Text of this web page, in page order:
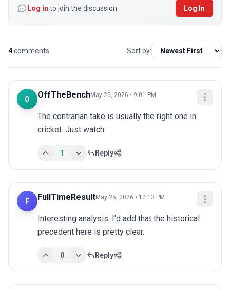
Log in to join the discussion Log In
4comments Sort by:
O OffTheBenchMay 25, 2026 • 9:01 PM
The contrarian take is usually the right one in
cricket. Just watch.
1 Reply
F FullTimeResultMay 25, 2026 • 12:13 PM
Interesting analysis. I'd add that the historical
precedent here is pretty clear.
0 Reply